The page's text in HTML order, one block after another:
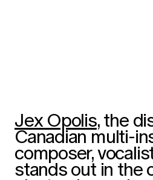
Jex Opolis, the
Canadian multi-
composer,
stands out in the